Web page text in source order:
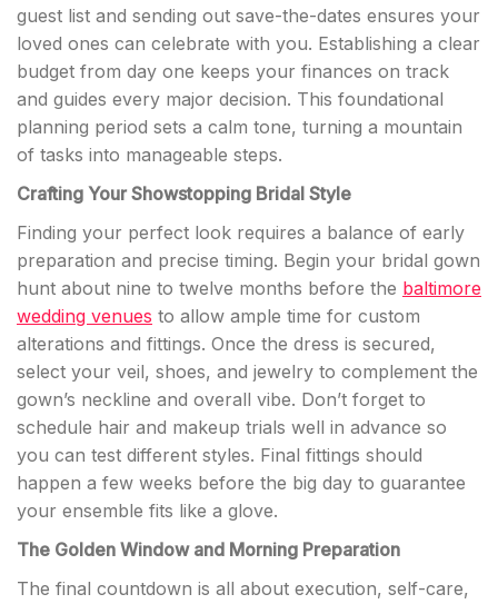
guest list and sending out save-the-dates ensures your
loved ones can celebrate with you. Establishing a clear
budget from day one keeps your finances on track
and guides every major decision. This foundational
planning period sets a calm tone, turning a mountain
of tasks into manageable steps.
Crafting Your Showstopping Bridal Style
Finding your perfect look requires a balance of early
preparation and precise timing. Begin your bridal gown
hunt about nine to twelve months before the baltimore
wedding venues to allow ample time for custom
alterations and fittings. Once the dress is secured,
select your veil, shoes, and jewelry to complement the
gown’s neckline and overall vibe. Don’t forget to
schedule hair and makeup trials well in advance so
you can test different styles. Final fittings should
happen a few weeks before the big day to guarantee
your ensemble fits like a glove.
The Golden Window and Morning Preparation
The final countdown is all about execution, self-care,